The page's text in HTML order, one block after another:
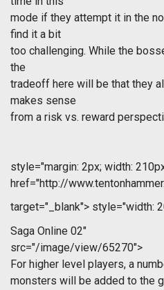
mode if they attempt it in the
find it a bit
too challenging. While the
the
tradeoff here will be that they
makes sense
from a risk vs. reward
style="margin: 2px; width:
href="http://
target="_blank"> style="width:
Saga Online 02"
src="/image/view/65270">
For higher level players, a
monsters will be added to the